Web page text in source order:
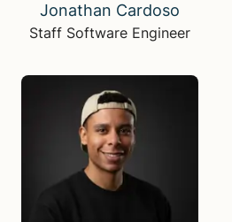
Jonathan Cardoso
Staff Software Engineer